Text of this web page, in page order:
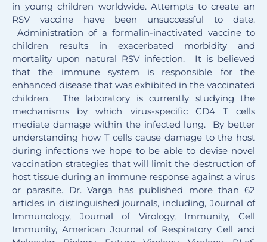
in young children worldwide. Attempts to create an
RSV vaccine have been unsuccessful to date.
Administration of a formalin-inactivated vaccine to
children results in exacerbated morbidity and
mortality upon natural RSV infection. It is believed
that the immune system is responsible for the
enhanced disease that was exhibited in the vaccinated
children. The laboratory is currently studying the
mechanisms by which virus-specific CD4 T cells
mediate damage within the infected lung. By better
understanding how T cells cause damage to the host
during infections we hope to be able to devise novel
vaccination strategies that will limit the destruction of
host tissue during an immune response against a virus
or parasite. Dr. Varga has published more than 62
articles in distinguished journals, including, Journal of
Immunology, Journal of Virology, Immunity, Cell
Immunity, American Journal of Respiratory Cell and